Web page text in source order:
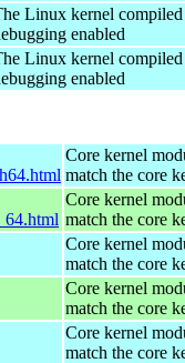
Linux kernel
enabled
Linux kernel
enabled
Core kernel
match the core
Core kernel
match the core
Core kernel
match the core
Core kernel
match the core
Core kernel
match the core